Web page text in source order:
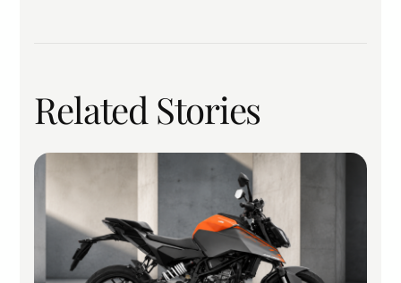
Related Stories